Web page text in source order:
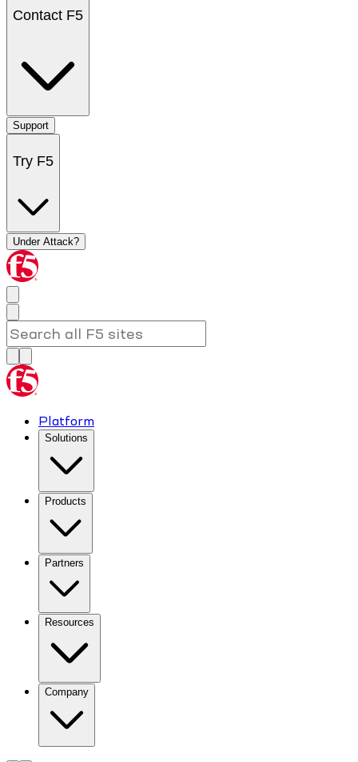
Contact F5
Support
Try F5
Under Attack?
Platform
Solutions
Products
Partners
Resources
Company